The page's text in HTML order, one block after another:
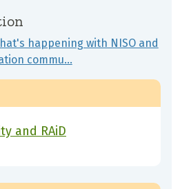
happening with NISO and
commu…
and RAiD